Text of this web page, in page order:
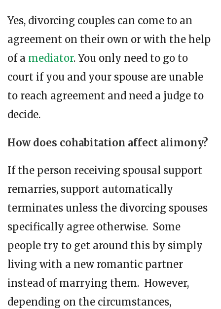
Yes, divorcing couples can come to an
agreement on their own or with the help
of a mediator. You only need to go to
court if you and your spouse are unable
to reach agreement and need a judge to
decide.
How does cohabitation affect alimony?
If the person receiving spousal support
remarries, support automatically
terminates unless the divorcing spouses
specifically agree otherwise. Some
people try to get around this by simply
living with a new romantic partner
instead of marrying them. However,
depending on the circumstances,